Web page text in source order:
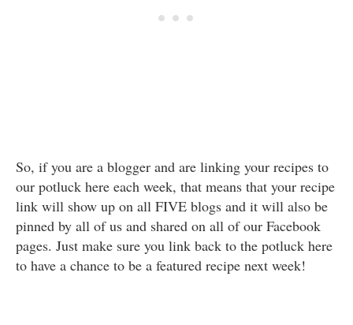
So, if you are a blogger and are linking your recipes to
our potluck here each week, that means that your recipe
link will show up on all FIVE blogs and it will also be
pinned by all of us and shared on all of our Facebook
pages. Just make sure you link back to the potluck here
to have a chance to be a featured recipe next week!